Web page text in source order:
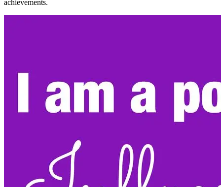
achievements.